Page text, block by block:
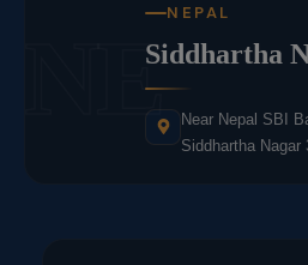
NE
NEPAL
Siddhartha
Near Nepal SBI
Siddhartha Nagar